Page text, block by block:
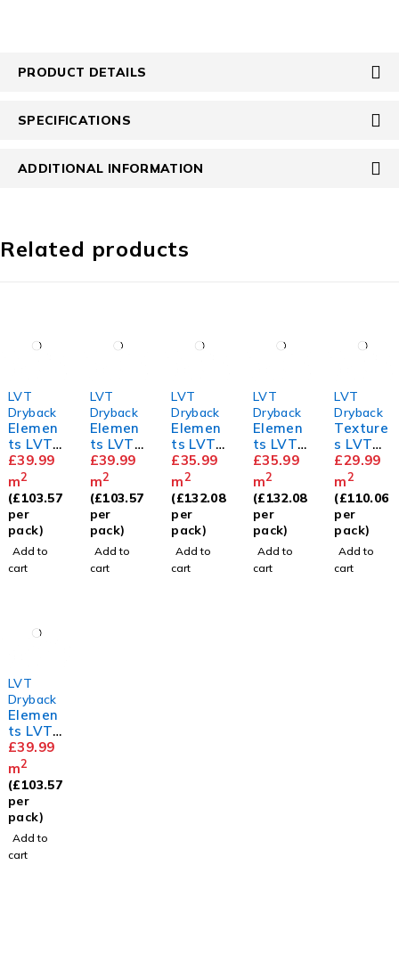
PRODUCT DETAILS
SPECIFICATIONS
ADDITIONAL INFORMATION
Related products
LVT
Dryback
Elemen
ts LVT
Herring
bone
Natural
Oak
£39.99
m2
(£103.57
per
pack)
Add to
cart
LVT
Dryback
Elemen
ts LVT
Herring
bone
Holm
Oak
£39.99
m2
(£103.57
per
pack)
Add to
cart
LVT
Dryback
Elemen
ts LVT
Dove
Oak
£35.99
m2
(£132.08
per
pack)
Add to
cart
LVT
Dryback
Elemen
ts LVT
Barn
Oak
£35.99
m2
(£132.08
per
pack)
Add to
cart
LVT
Dryback
Texture
s LVT
Tudor
Oak
£29.99
m2
(£110.06
per
pack)
Add to
cart
LVT
Dryback
Elemen
ts LVT
Herring
bone
White
Ash
£39.99
m2
(£103.57
per
pack)
Add to
cart